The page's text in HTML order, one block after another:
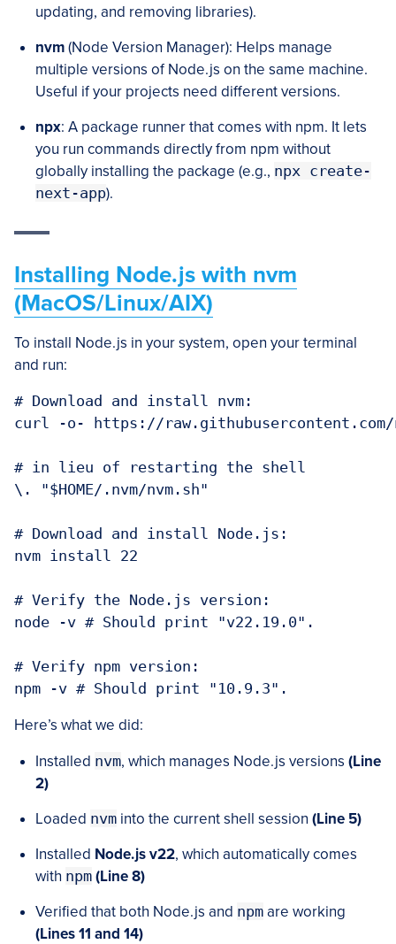
updating, and removing libraries).
nvm(Node Version Manager): Helps manage
multiple versions of Node.js on the same machine.
Useful if your projects need different versions.
npx: A package runner that comes with npm. It lets
you run commands directly from npm without
globally installing the package (e.g., npx create-
next-app).
Installing Node.js with nvm
(MacOS/Linux/AIX)
To install Node.js in your system, open your terminal
and run:
# Download and install nvm:
curl -o- https://
# in lieu of restarting the shell
\. "$HOME/.nvm/nvm.sh"
# Download and install Node.js:
nvm install 22
# Verify the Node.js version:
node -v # Should print "v22.19.0".
# Verify npm version:
Here’s what we did:
Installed nvm, which manages Node.js versions (Line
2)
Loaded nvm into the current shell session (Line 5)
Installed Node.js v22, which automatically comes
with npm (Line 8)
Verified that both Node.js and npm are working
(Lines 11 and 14)